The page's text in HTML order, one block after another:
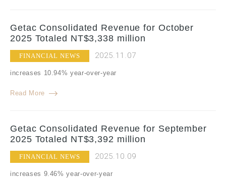
Getac Consolidated Revenue for October
2025 Totaled NT$3,338 million
FINANCIAL NEWS 2025.11.07
increases 10.94% year-over-year
Read More
Getac Consolidated Revenue for September
2025 Totaled NT$3,392 million
FINANCIAL NEWS 2025.10.09
increases 9.46% year-over-year